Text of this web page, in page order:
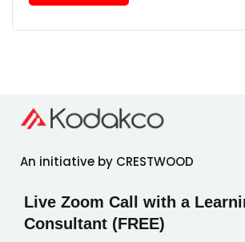
An initiative by CRESTWOOD
Live Zoom Call with a
Consultant (FREE)